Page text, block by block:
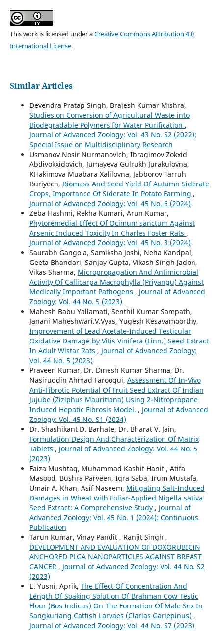
This work is licensed under aCreative Commons Attribution 4.0
International License.
Similar Articles
Devendra Pratap Singh, Brajesh Kumar Mishra,
Studies on Conversion of Agricultural Waste into
Biodegradable Polymers for Water Purification ,
Journal of Advanced Zoology: Vol. 43 No. S2 (2022):
Special Issue on Multidisciplinary Research
Usmanov Nosir Nurmanovich, Ibragimov Zokxid
Abdivokxidovich, Jumayeva Gulrukh Jurakulovna,
KHakimova Muabara Xalilovna, Jabborov Farruh
Buriyech, Biomass And Seed Yield Of Autumn Siderate
Crops, Importance Of Siderate In Potato Farming ,
Journal of Advanced Zoology: Vol. 45 No. 6 (2024)
Zeba Hashmi, Rekha Kumari, Arun Kumar,
Phytoremedial Effect Of Ocimum sanctum Against
Arsenic Induced Toxicity In Charles Foster Rats ,
Journal of Advanced Zoology: Vol. 45 No. 3 (2024)
Saurabh Gangola, Samiksha Joshi, Neha Kandpal,
Geeta Bhandari, Sanjay Gupta, Vikash Singh Jadon,
Vikas Sharma, Micropropagation And Antimicrobial
Activity Of Callicarpa Macrophylla (Priyangu) Against
Medically Important Pathogens , Journal of Advanced
Zoology: Vol. 44 No. 5 (2023)
Mahesh Babu Yallamati, Senthil Kumar Sampath,
Janani Maheshwari.V.Vyas, Yugesh Kesavamoorthy,
Improvement of Lead Acetate-Induced Testicular
Oxidative Damage by Vitis Vinifera (Linn.) Seed Extract
In Adult Wistar Rats , Journal of Advanced Zoology:
Vol. 44 No. 5 (2023)
Praveen Kumar, Dr. Dinesh Kumar Sharma, Dr.
Nasiruddin Ahmad Farooqui, Assessment Of In-Vivo
Anti-Fibrotic Potential Of Fruit Seed Extract Of Indian
Jujube (Ziziphus Mauritiana) Using 2-Nitropropane
Induced Hepatic Fibrosis Model. , Journal of Advanced
Zoology: Vol. 45 No. S1 (2024)
Dr. Shashikant D. Barhate, Dr. Bharat V. Jain,
Formulation Design And Characterization Of Matrix
Tablets , Journal of Advanced Zoology: Vol. 44 No. 5
(2023)
Faiza Mushtaq, Muhammad Kashif Hanif , Atifa
Masood, Bushra Parveen, Iqra Saba, Irum Mustafa,
Umair A. Khan, Asif Naseem, Mitigating Salt-Induced
Damages in Wheat with Foliar-Applied Nigella sativa
Seed Extract: A Comprehensive Study , Journal of
Advanced Zoology: Vol. 45 No. 1 (2024): Continuous
Publication
Tarun Kumar, Vinay Pandit , Ranjit Singh ,
DEVELOPMENT AND EVALUATION OF DOXORUBICIN
ANCHORED PLGA NANOPARTICLES AGAINST BREAST
CANCER , Journal of Advanced Zoology: Vol. 44 No. S2
(2023)
E. Yusni, Aprik, The Effect Of Concentration And
Length Of Soaking Solution Of Brahman Cow Testic
Flour (Bos Indicus) On The Formation Of Male Sex In
Sangkuriang Catfish Larvaes (Clarias Gariepinus) ,
Journal of Advanced Zoology: Vol. 44 No. S7 (2023)